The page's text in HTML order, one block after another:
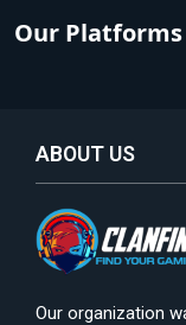
Our Platforms
ABOUT US
Our organization